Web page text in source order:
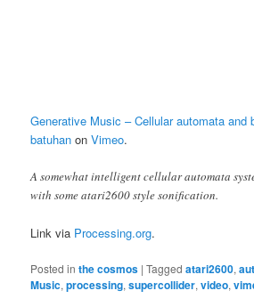
Generative Music – Cellular automata and
batuhan onVimeo.
A somewhat intelligent cellular automata
with some atari2600 style sonification.
Link via Processing.org.
Posted in the cosmos |Tagged atari2600,
Music,processing,supercollider,video,